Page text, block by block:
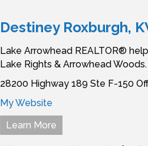
Destiney Roxburgh,
Lake Arrowhead REALTOR®
Lake Rights & Arrowhead Woods.
28200 Highway 189 Ste F-150
My Website
Learn More